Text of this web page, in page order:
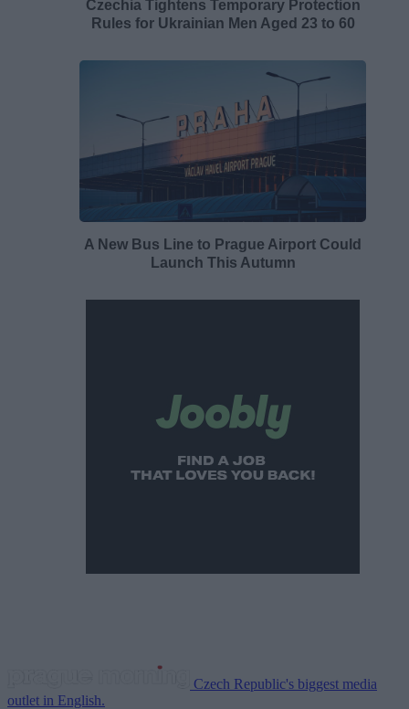
Czechia Tightens Temporary Protection
Rules for Ukrainian Men Aged 23 to 60
A New Bus Line to Prague Airport Could
Launch This Autumn
Czech Republic's biggest media
outlet in English.